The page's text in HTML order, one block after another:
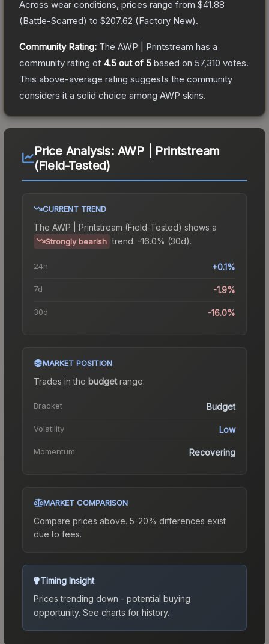
Across wear conditions, prices range from $41.88
(Battle-Scarred) to $207.62 (Factory New).
Community Rating: The AWP | Printstream has a
community rating of 4.5 out of 5 based on 57,310 votes.
This above-average rating suggests the community
considers it a solid choice among AWP skins.
Price Analysis: AWP | Printstream
(Field-Tested)
CURRENT TREND
The AWP | Printstream (Field-Tested) shows a
Strongly bearish trend. -16.0% (30d).
24h +0.1%
7d -1.9%
30d -16.0%
MARKET POSITION
Trades in the budgetrange.
Bracket Budget
Volatility Low
Momentum Recovering
MARKET COMPARISON
Compare prices above. 5-20% differences exist
due to fees.
Timing Insight
Prices trending down - potential buying
opportunity. See charts for history.